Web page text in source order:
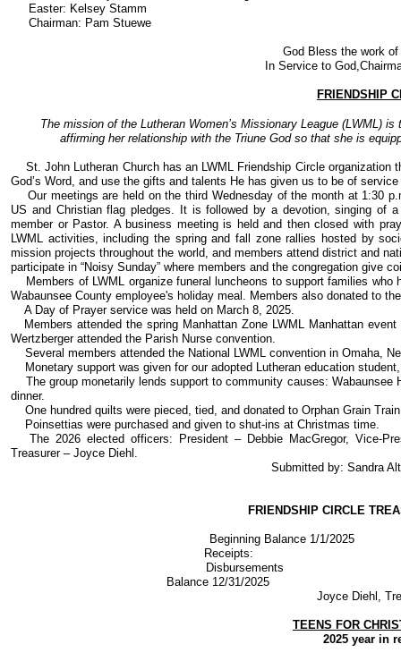
Easter: Kelsey Stamm
Chairman: Pam Stuewe
God Bless the work of
In Service to
FRIENDSHIP
The mission of the Lutheran Women’s Missionary League (LWML)
affirming her relationship with the Triune God so that she is
St. John Lutheran Church has an LWML Friendship Circle organization
God’s Word, and use the gifts and talents He has given us to be of
Our meetings are held on the third Wednesday of the month at 1:30
US and Christian flag pledges. It is followed by a devotion, singing
member or Pastor. A business meeting is held and then closed with
LWML activities, including the spring and fall zone rallies hosted by
mission projects throughout the world, and members attend district and
participate in “Noisy Sunday” where members and the congregation give
Members of LWML organize funeral luncheons to support families
Wabaunsee County employee's holiday meal. Members also donated to
A Day of Prayer service was held on March 8, 2025.
Members attended the spring Manhattan Zone LWML Manhattan
Wertzberger attended the Parish Nurse convention.
Several members attended the National LWML convention in Omaha,
Monetary support was given for our adopted Lutheran education
The group monetarily lends support to community causes: Wabaunsee
dinner.
One hundred quilts were pieced, tied, and donated to Orphan Grain
Poinsettias were purchased and given to shut-ins at Christmas time.
The 2026 elected officers: President – Debbie MacGregor, Vice-
Treasurer – Joyce Diehl.
Submitted by: Sandra
FRIENDSHIP CIRCLE
Beginning Balance 1/
Receipts:
Balance 12/31/2025
Joyce Diehl,
TEENS FOR
2025 year in